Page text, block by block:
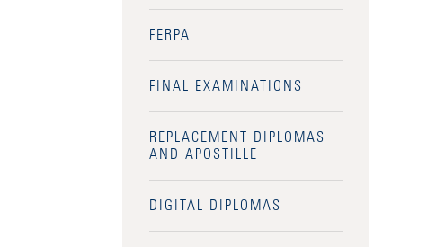
FERPA
FINAL EXAMINATIONS
REPLACEMENT DIPLOMAS
AND APOSTILLE
DIGITAL DIPLOMAS